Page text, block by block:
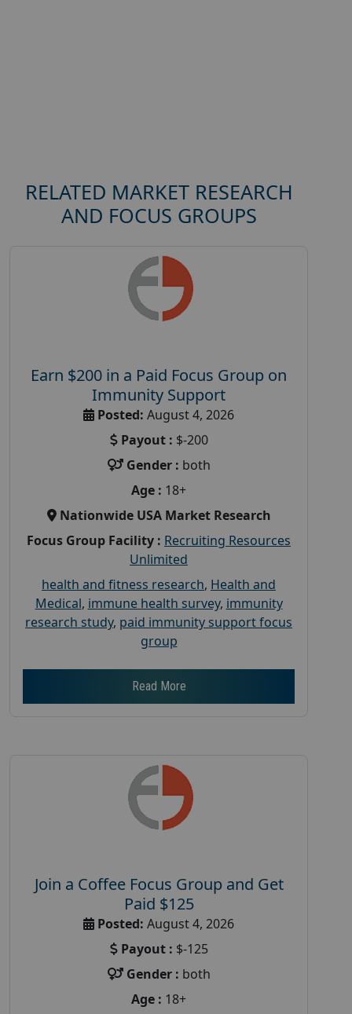
RELATED MARKET RESEARCH
AND FOCUS GROUPS
Earn $200 in a Paid Focus Group on
Immunity Support
Posted: August 4, 2026
Payout : $-200
Gender : both
Age : 18+
Nationwide USA Market Research
Focus Group Facility : Recruiting Resources
Unlimited
health and fitness research, Health and
Medical, immune health survey, immunity
research study, paid immunity support focus
group
Read More
Join a Coffee Focus Group and Get
Paid $125
Posted: August 4, 2026
Payout : $-125
Gender : both
Age : 18+